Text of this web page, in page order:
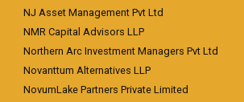
NJ Asset Management Pvt Ltd
NMR Capital Advisors LLP
Northern Arc Investment Managers Pvt Ltd
Novanttum Alternatives LLP
NovumLake Partners Private Limited